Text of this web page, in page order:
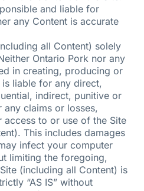
and liable for
any Content is accurate
all Content) solely
Ontario Pork nor any
in creating, producing or
liable for any direct,
indirect, punitive or
claims or losses,
to or use of the Site
This includes damages
infect your computer
limiting the foregoing,
(including all Content) is
“AS IS” without